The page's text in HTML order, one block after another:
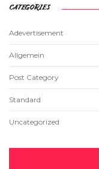
CATEGORIES
Adevertisement
Allgemein
Post Category
Standard
Uncategorized